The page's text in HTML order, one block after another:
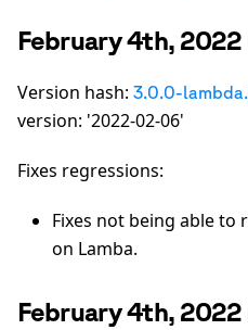
February 4th, 2022
Version hash: 3.0.0-
version: '2022-02-06'
Fixes regressions:
Fixes not being able to
on Lamba.
February 4th, 2022